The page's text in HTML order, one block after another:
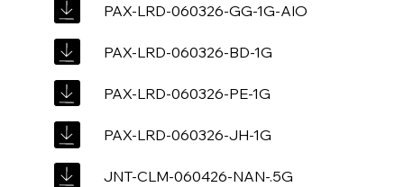
PAX-LRD-060326-GG-1G-AIO
PAX-LRD-060326-BD-1G
PAX-LRD-060326-PE-1G
PAX-LRD-060326-JH-1G
JNT-CLM-060426-NAN-.5G